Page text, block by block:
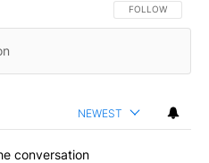
FOLLOW THIS
FOLLOW
NEWEST
conversation